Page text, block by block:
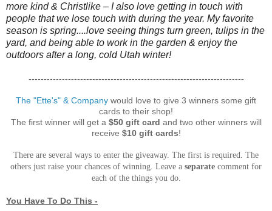
more kind & Christlike – I also love getting in touch with
people that we lose touch with during the year. My favorite
season is spring....love seeing things turn green, tulips in the
yard, and being able to work in the garden & enjoy the
outdoors after a long, cold Utah winter!
-----------------------------------------------------------------------
The "Ette's" & Company would love to give 3 winners some gift
cards to their shop!
The first winner will get a $50 gift card and two other winners will
receive $10 gift cards!
There are several ways to enter the giveaway. The first is required. The
others just raise your chances of winning. Leave a separate comment for
each of the things you do.
You Have To Do This -